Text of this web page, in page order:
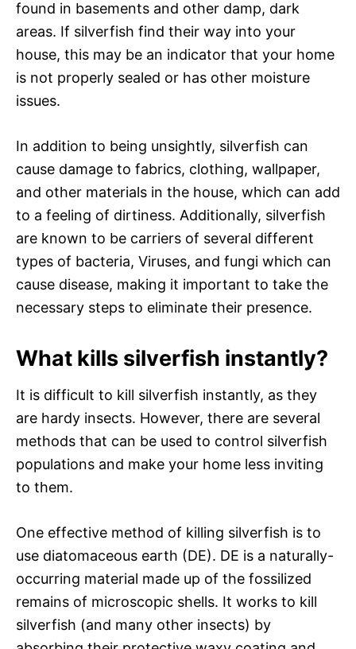
found in basements and other damp, dark
areas. If silverfish find their way into your
house, this may be an indicator that your home
is not properly sealed or has other moisture
issues.
In addition to being unsightly, silverfish can
cause damage to fabrics, clothing, wallpaper,
and other materials in the house, which can add
to a feeling of dirtiness. Additionally, silverfish
are known to be carriers of several different
types of bacteria, Viruses, and fungi which can
cause disease, making it important to take the
necessary steps to eliminate their presence.
What kills silverfish instantly?
It is difficult to kill silverfish instantly, as they
are hardy insects. However, there are several
methods that can be used to control silverfish
populations and make your home less inviting
to them.
One effective method of killing silverfish is to
use diatomaceous earth (DE). DE is a naturally-
occurring material made up of the fossilized
remains of microscopic shells. It works to kill
silverfish (and many other insects) by